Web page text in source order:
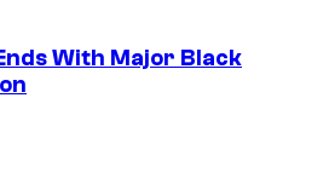
With Major Black